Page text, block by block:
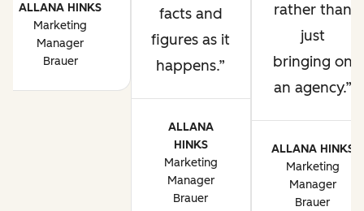
ALLANA HINKS
Marketing
Manager
Brauer
facts and
figures as it
happens.
ALLANA
HINKS
Marketing
Manager
Brauer
rather than
just
bringing on
an agency.
ALLANA HINKS
Marketing
Manager
Brauer